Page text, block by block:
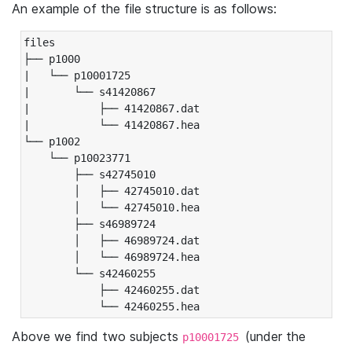
An example of the file structure is as follows:
files
├── p1000
|   └── p10001725
|       └── s41420867
|           ├── 41420867.dat
|           └── 41420867.hea
└── p1002
└── p10023771
├── s42745010
│   ├── 42745010.dat
│   └── 42745010.hea
├── s46989724
│   ├── 46989724.dat
│   └── 46989724.hea
└── s42460255
├── 42460255.dat
└── 42460255.hea
Above we find two subjects p10001725 (under the